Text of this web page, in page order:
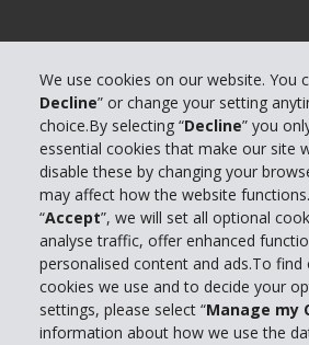
We use cookies on our website. You
Decline” or change your setting
choice.By selecting “Decline” you
essential cookies that make our site
disable these by changing your
may affect how the website
“Accept”, we will set all optional
analyse traffic, offer enhanced
personalised content and ads.To
cookies we use and to decide your
settings, please select “Manage my
information about how we use the